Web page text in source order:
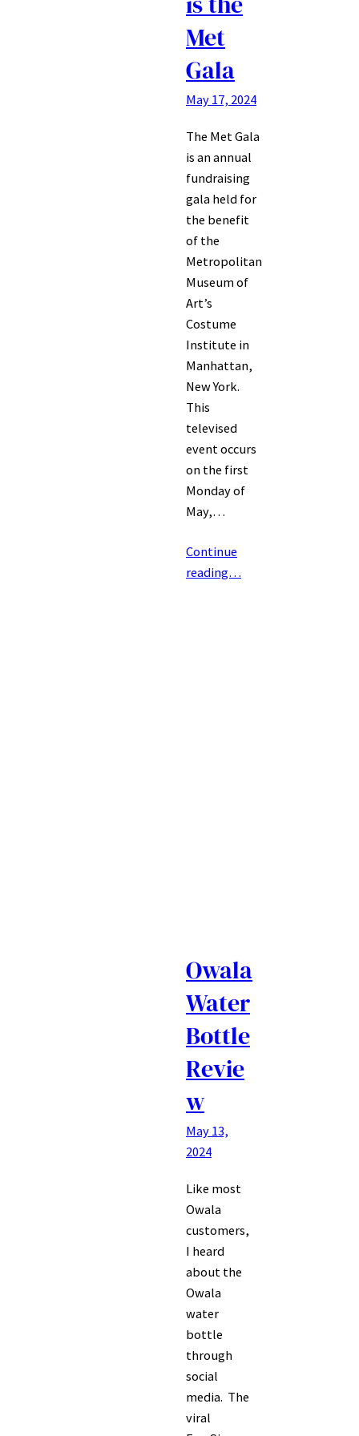
Met
Gala
May 17, 2024
The Met Gala
is an annual
fundraising
gala held for
the benefit
of the
Metropolitan
Museum of
Art’s
Costume
Institute in
Manhattan,
New York.
This
televised
event occurs
on the first
Monday of
May,…
Continue
reading…
Owala
Water
Bottle
Revie
w
May 13,
2024
Like most
Owala
customers,
I heard
about the
Owala
water
bottle
through
social
media. The
viral